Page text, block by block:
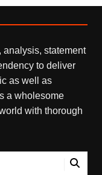
analysis, statement
to deliver
as well as
a wholesome
with thorough